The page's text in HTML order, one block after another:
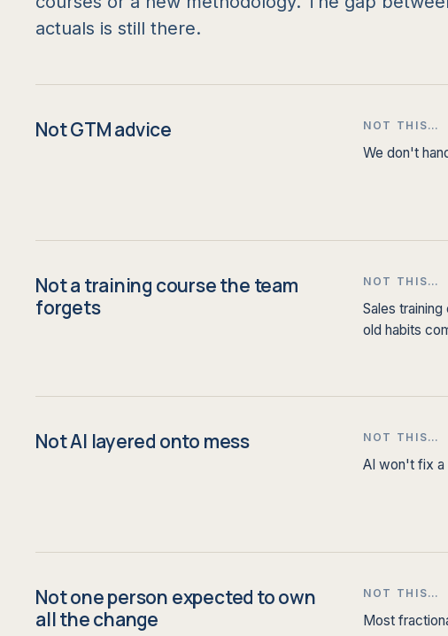
actuals is still there.
Not GTM advice NOT THIS…
We don't
Not a training course the team
forgets
NOT THIS…
Sales
old habits
Not AI layered onto mess NOT THIS…
AI won't fix a
Not one person expected to own
all the change
NOT THIS…
Most